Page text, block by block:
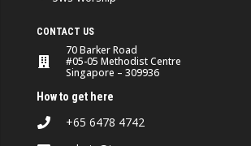
CONTACT US
70 Barker Road
#05-05 Methodist Centre
Singapore – 309936
How to get here
+65 6478 4742